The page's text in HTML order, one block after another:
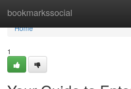
bookmarkssocial
Home
Home
1